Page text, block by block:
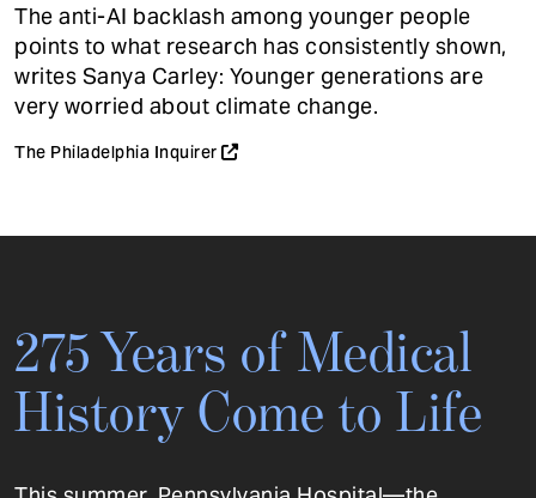
The anti-AI backlash among younger people
points to what research has consistently shown,
writes Sanya Carley: Younger generations are
very worried about climate change.
The Philadelphia Inquirer
275 Years of Medical
History Come to Life